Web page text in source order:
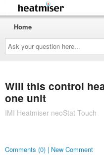
Ask
your
question
here...
Home
Will this control
one unit
IMI Heatmiser neoStat Touch
Comments (0) | New Comment